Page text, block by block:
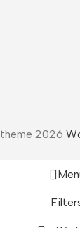
theme 2026